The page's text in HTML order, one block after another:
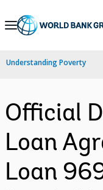
Skip
Navigation
Understanding Poverty
Official
Loan
Loan